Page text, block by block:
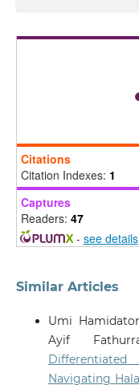
Citations
Citation Indexes: 1
Captures
Readers: 47
- see details
Similar Articles
Umi
Ayif
Differentiated
Navigating